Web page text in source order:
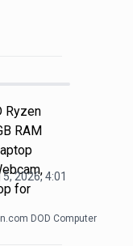
Ryzen
RAM
for
2026, 4:01
DOD Computer